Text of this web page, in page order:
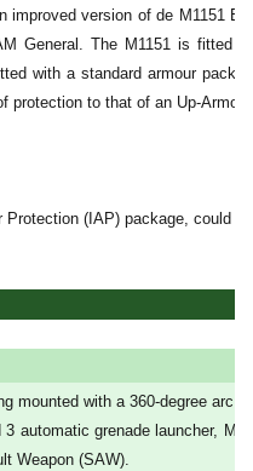
improved version of de M1151
General. The M1151 is fitted
with a standard armour
protection to that of an Up-
Protection (IAP) package, could
mounted with a 360-degree arc
automatic grenade launcher,
Weapon (SAW).